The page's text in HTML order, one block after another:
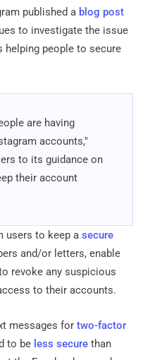
published a blog post
to investigate the issue
helping people to secure
are having
accounts,"
to its guidance on
their account
users to keep a secure
and/or letters, enable
revoke any suspicious
to their accounts.
messages for two-factor
to be less secure than